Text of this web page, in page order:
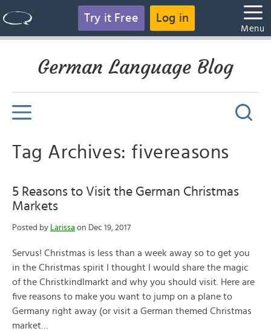
Try it Free Log in
Menu
German Language Blog
Tag Archives: fivereasons
5 Reasons to Visit the German Christmas
Markets
Posted by Larissa on Dec 19, 2017
Servus! Christmas is less than a week away so to get you
in the Christmas spirit I thought I would share the magic
of the Christkindlmarkt and why you should visit. Here are
five reasons to make you want to jump on a plane to
Germany right away (or visit a German themed Christmas
market…